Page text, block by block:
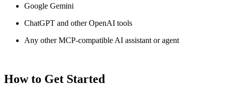
Google Gemini
ChatGPT and other OpenAI tools
Any other MCP-compatible AI assistant or agent
How to Get Started